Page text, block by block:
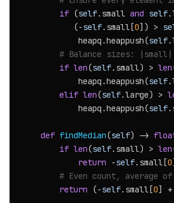
if (self.small and self
           (-
self.small[0]) >
            heapq.heappush(
self
# Balance sizes:
if len(self.small) > len
            heapq.heappush(
self
elif len(self.large) >
            heapq.heappush(
self
def findMedian(self) ->
if len(self.small) > len
return -self.small[0]
# Even count, average
return (-self.small[0] +